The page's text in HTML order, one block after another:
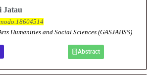
Jatau
Humanities and Social Sciences (GASJAHSS)
Abstract